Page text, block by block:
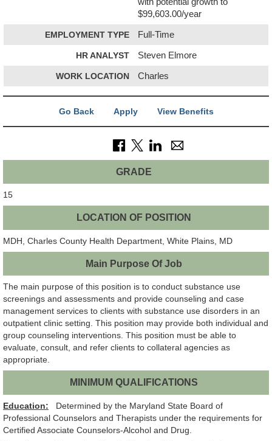
$99,603.00/year
EMPLOYMENT TYPE Full-Time
HR ANALYST Steven Elmore
WORK LOCATION Charles
Go Back Apply View Benefits
GRADE
15
LOCATION OF POSITION
MDH, Charles County Health Department, White Plains, MD
Main Purpose Of Job
The main purpose of this position is to conduct substance use
screenings and assessments and provide counseling and case
management services to clients with substance use disorders in an
outpatient clinic setting. This position may provide both individual and
group counseling interventions. This position must be able to
evaluate, consult, and refer clients to collateral agencies as
appropriate.
MINIMUM QUALIFICATIONS
Education: Determined by the Maryland State Board of
Professional Counselors and Therapists under the requirements for
Certified Associate Counselors-Alcohol and Drug.